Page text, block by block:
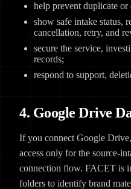
help prevent duplicate or
show safe intake status,
cancellation, retry, and
secure the service,
records;
respond to support,
4. Google Drive
If you connect Google
access only for the source-
connection flow. FACET is
folders to identify brand